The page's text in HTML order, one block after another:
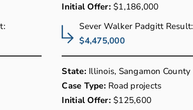
Initial Offer: $1,186,000
Sever Walker Padgitt Result:
$4,475,000
State: Illinois, Sangamon County
Case Type: Road projects
Initial Offer: $125,600